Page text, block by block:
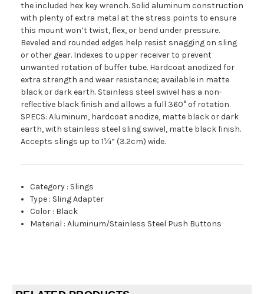
the included hex key wrench. Solid aluminum construction
with plenty of extra metal at the stress points to ensure
this mount won’t twist, flex, or bend under pressure.
Beveled and rounded edges help resist snagging on sling
or other gear. Indexes to upper receiver to prevent
unwanted rotation of buffer tube. Hardcoat anodized for
extra strength and wear resistance; available in matte
black or dark earth. Stainless steel swivel has a non-
reflective black finish and allows a full 360° of rotation.
SPECS: Aluminum, hardcoat anodize, matte black or dark
earth, with stainless steel sling swivel, matte black finish.
Accepts slings up to 1¼” (3.2cm) wide.
Category : Slings
Type : Sling Adapter
Color : Black
Material :Aluminum/Stainless Steel Push Buttons